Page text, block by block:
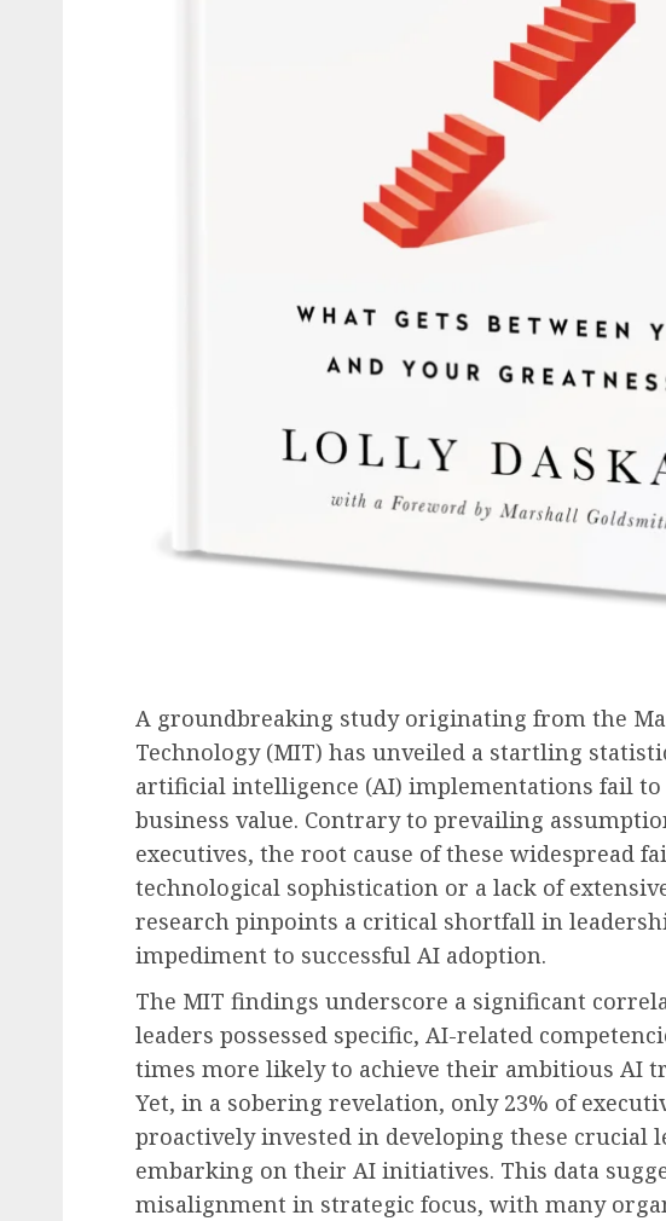
A groundbreaking study originating from the
Technology (MIT) has unveiled a startling
artificial intelligence (AI) implementations fail
business value. Contrary to prevailing
executives, the root cause of these widespread
technological sophistication or a lack of
research pinpoints a critical shortfall in
impediment to successful AI adoption.
The MIT findings underscore a significant
leaders possessed specific, AI-related
times more likely to achieve their ambitious AI
Yet, in a sobering revelation, only 23% of
proactively invested in developing these crucial
embarking on their AI initiatives. This data
misalignment in strategic focus, with many
Diversity, Equity & Inclusion (DEI)
Fourth Circuit Ruling Redefines
Employer Obligations in FMLA
Certification Authenticity
Disputes
AUGUST 7, 2026 0